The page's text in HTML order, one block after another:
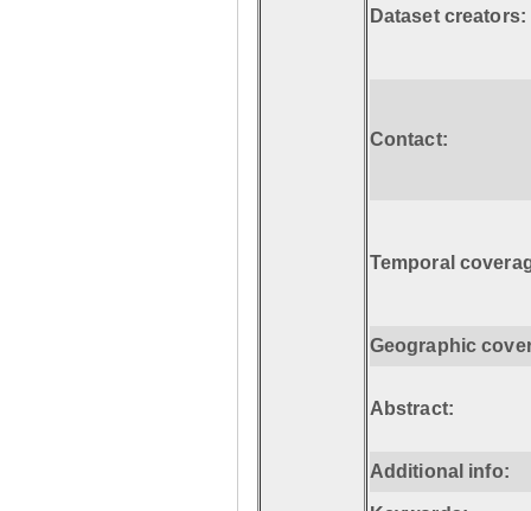
Dataset creators:
Contact:
Temporal
Geographic
Abstract:
Additional info: